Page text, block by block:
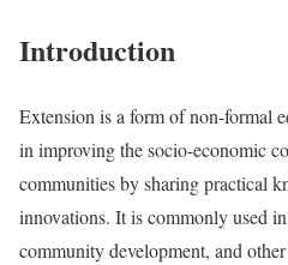
Introduction
Extension is a form of non-formal
in improving the socio-economic
communities by sharing practical
innovations. It is commonly used
community development, and